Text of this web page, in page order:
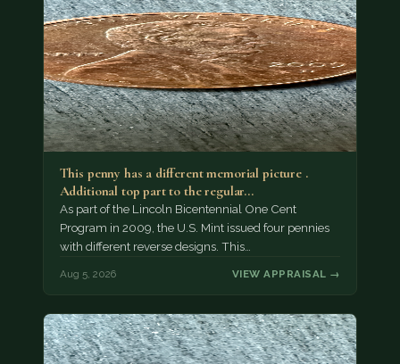
This penny has a different memorial picture .
Additional top part to the regular…
As part of the Lincoln Bicentennial One Cent
Program in 2009, the U.S. Mint issued four pennies
with different reverse designs. This…
Aug 5, 2026 VIEW APPRAISAL →